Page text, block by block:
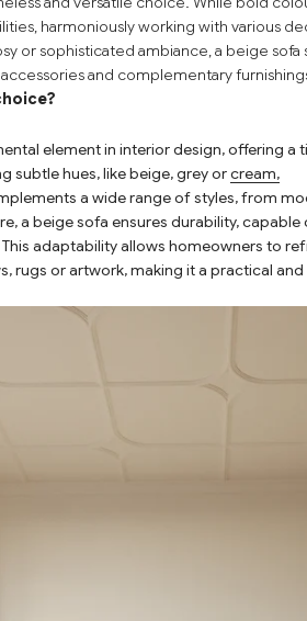
harmoniously working with various
or sophisticated ambiance, a beige
and complementary
element in interior design, offering a
subtle hues, likebeige,greyorcream,
a wide range of styles, from
a beige sofa ensures durability,
adaptability allows homeowners to
rugs or artwork, making it a practical